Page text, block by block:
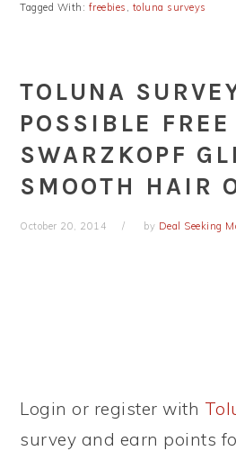
Tagged With: freebies , toluna surveys
TOLUNA
POSSIBLE FREE
SWARZKOPF
SMOOTH HAIR
October 20, 2014 by Deal Seeking
Login or register with
survey and earn points